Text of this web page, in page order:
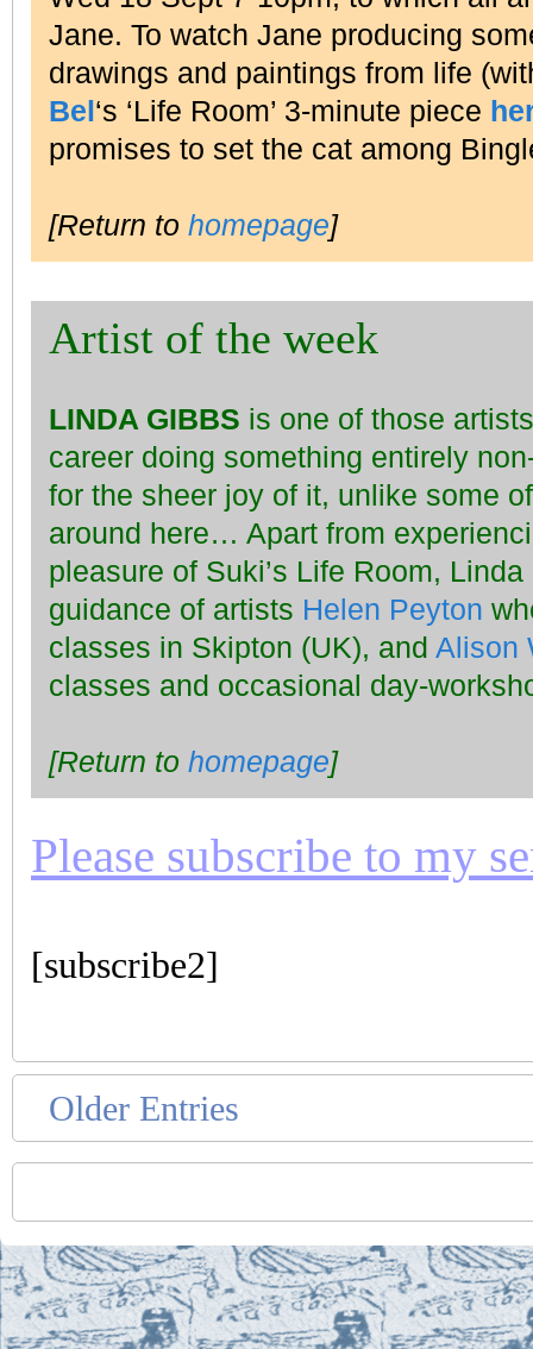
Jane. To watch Jane producing
drawings and paintings from life
Bel‘s ‘Life Room’ 3-minute piece
promises to set the cat among
[Return to homepage]
Artist of the week
LINDA GIBBS is one of those
career doing something entirely
for the sheer joy of it, unlike some
around here… Apart from
pleasure of Suki’s Life Room,
guidance of artists Helen Peyton
classes in Skipton (UK), and Alison
classes and occasional day-
[Return to homepage]
Please subscribe to my
[subscribe2]
Older Entries